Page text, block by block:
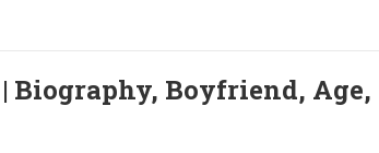
Biography, Boyfriend, Age,